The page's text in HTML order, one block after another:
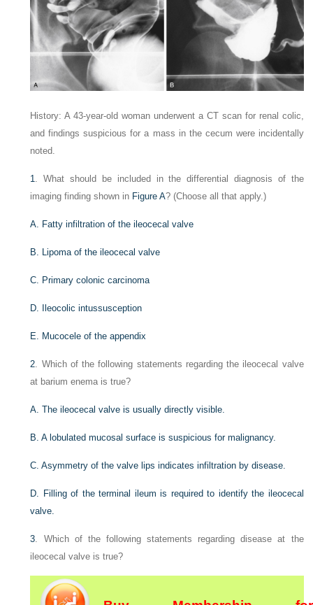
History: A 43-year-old woman underwent a CT scan for renal colic,
and findings suspicious for a mass in the cecum were incidentally
noted.
1
. What should be included in the differential diagnosis of the
imaging finding shown in Figure A? (Choose all that apply.)
A. Fatty infiltration of the ileocecal valve
B. Lipoma of the ileocecal valve
C. Primary colonic carcinoma
D. Ileocolic intussusception
E. Mucocele of the appendix
2 . Which of the following statements regarding the ileocecal valve
at barium enema is true?
A. The ileocecal valve is usually directly visible.
B. A lobulated mucosal surface is suspicious for malignancy.
C. Asymmetry of the valve lips indicates infiltration by disease.
D. Filling of the terminal ileum is required to identify the ileocecal
valve.
3 . Which of the following statements regarding disease at the
ileocecal valve is true?